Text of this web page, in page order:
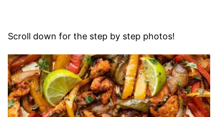
Scroll down for the step by step photos!